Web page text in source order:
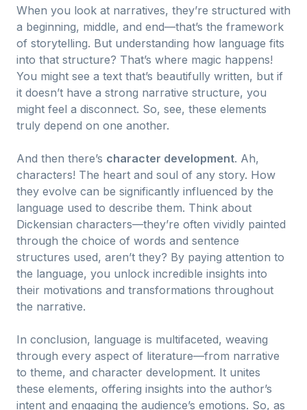
When you look at narratives, they’re structured with
a beginning, middle, and end—that’s the framework
of storytelling. But understanding how language fits
into that structure? That’s where magic happens!
You might see a text that’s beautifully written, but if
it doesn’t have a strong narrative structure, you
might feel a disconnect. So, see, these elements
truly depend on one another.
And then there’s character development. Ah,
characters! The heart and soul of any story. How
they evolve can be significantly influenced by the
language used to describe them. Think about
Dickensian characters—they’re often vividly painted
through the choice of words and sentence
structures used, aren’t they? By paying attention to
the language, you unlock incredible insights into
their motivations and transformations throughout
the narrative.
In conclusion, language is multifaceted, weaving
through every aspect of literature—from narrative
to theme, and character development. It unites
these elements, offering insights into the author’s
intent and engaging the audience’s emotions. So, as